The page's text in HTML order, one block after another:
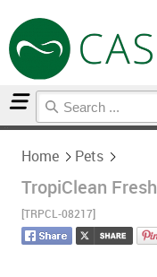
Home Pets
TropiClean
[TRPCL-08217]